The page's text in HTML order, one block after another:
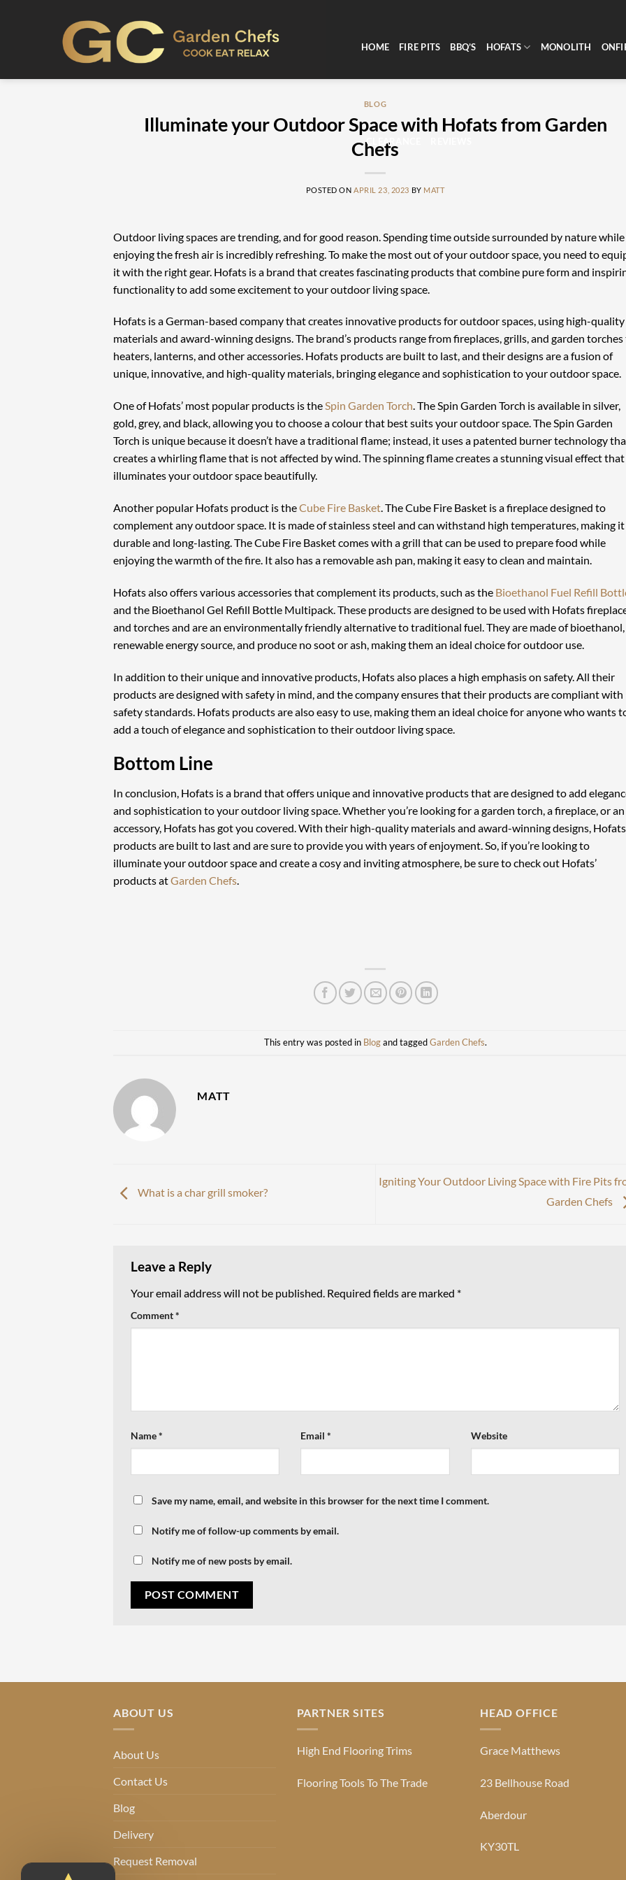
HOME FIRE PITS BBQ’S HOFATS MONOLITH
CLEARANCE
BLOG
Illuminate your Outdoor Space with Hofats from Garden
Chefs
POSTED ON APRIL 23, 2023 BY MATT
Outdoor living spaces are trending, and for good reason. Spending time outside surrounded by nature while
enjoying the fresh air is incredibly refreshing. To make the most out of your outdoor space, you need to
it with the right gear. Hofats is a brand that creates fascinating products that combine pure form and
functionality to add some excitement to your outdoor living space.
Hofats is a German-based company that creates innovative products for outdoor spaces, using high-quality
materials and award-winning designs. The brand’s products range from fireplaces, grills, and garden
heaters, lanterns, and other accessories. Hofats products are built to last, and their designs are a fusion of
unique, innovative, and high-quality materials, bringing elegance and sophistication to your outdoor space.
One of Hofats’ most popular products is theSpin Garden Torch. The Spin Garden Torch is available in silver,
gold, grey, and black, allowing you to choose a colour that best suits your outdoor space. The Spin Garden
Torch is unique because it doesn’t have a traditional flame; instead, it uses a patented burner technology
creates a whirling flame that is not affected by wind. The spinning flame creates a stunning visual effect that
illuminates your outdoor space beautifully.
Another popular Hofats product is theCube Fire Basket. The Cube Fire Basket is a fireplace designed to
complement any outdoor space. It is made of stainless steel and can withstand high temperatures, making it
durable and long-lasting. The Cube Fire Basket comes with a grill that can be used to prepare food while
enjoying the warmth of the fire. It also has a removable ash pan, making it easy to clean and maintain.
Hofats also offers various accessories that complement its products, such as the Bioethanol Fuel Refill
and the Bioethanol Gel Refill Bottle Multipack. These products are designed to be used with Hofats
and torches and are an environmentally friendly alternative to traditional fuel. They are made of bioethanol,
renewable energy source, and produce no soot or ash, making them an ideal choice for outdoor use.
In addition to their unique and innovative products, Hofats also places a high emphasis on safety. All their
products are designed with safety in mind, and the company ensures that their products are compliant with
safety standards. Hofats products are also easy to use, making them an ideal choice for anyone who wants
add a touch of elegance and sophistication to their outdoor living space.
Bottom Line
In conclusion, Hofats is a brand that offers unique and innovative products that are designed to add
and sophistication to your outdoor living space. Whether you’re looking for a garden torch, a fireplace, or an
accessory, Hofats has got you covered. With their high-quality materials and award-winning designs, Hofats
products are built to last and are sure to provide you with years of enjoyment. So, if you’re looking to
illuminate your outdoor space and create a cosy and inviting atmosphere, be sure to check out Hofats’
products atGarden Chefs.
This entry was posted in Blogand taggedGarden Chefs.
MATT
What is a char grill smoker?
Igniting Your Outdoor Living Space with Fire Pits
Garden Chefs
Leave a Reply
Your email address will not be published. Required fields are marked *
Comment*
Name* Email* Website
Save my name, email, and website in this browser for the next time I comment.
Notify me of follow-up comments by email.
Notify me of new posts by email.
ABOUT US
About Us
Contact Us
Blog
Delivery
Request Removal
PARTNER SITES
High End Flooring Trims
Flooring Tools To The Trade
HEAD OFFICE
Grace Matthews
23 Bellhouse Road
Aberdour
KY30TL